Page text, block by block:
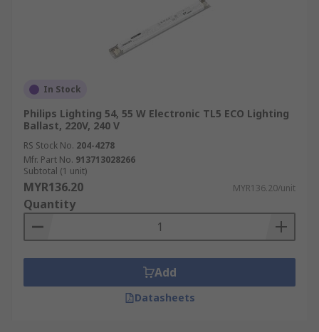
In Stock
Philips Lighting 54, 55 W Electronic TL5 ECO Lighting
Ballast, 220V, 240 V
RS Stock No. 204-4278
Mfr. Part No. 913713028266
Subtotal (1 unit)
MYR136.20 MYR136.20/unit
Quantity
Add
Datasheets